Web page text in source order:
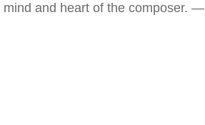
mind and heart of the composer. —